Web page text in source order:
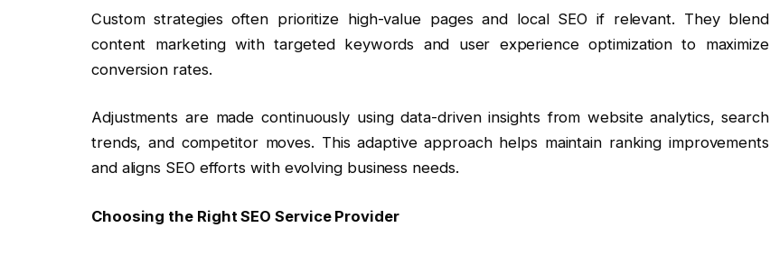
Custom strategies often prioritize high-value pages and local SEO if relevant. They blend
content marketing with targeted keywords and user experience optimization to maximize
conversion rates.
Adjustments are made continuously using data-driven insights from website analytics, search
trends, and competitor moves. This adaptive approach helps maintain ranking improvements
and aligns SEO efforts with evolving business needs.
Choosing the Right SEO Service Provider